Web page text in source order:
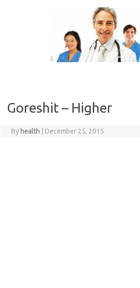
Goreshit – Higher
By health December 25, 2015